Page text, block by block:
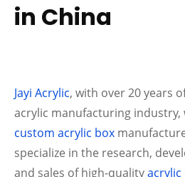
in China
Jayi Acrylic, with over 20 years
acrylic manufacturing industry,
custom acrylic box
specialize in the research,
and sales of high-quality